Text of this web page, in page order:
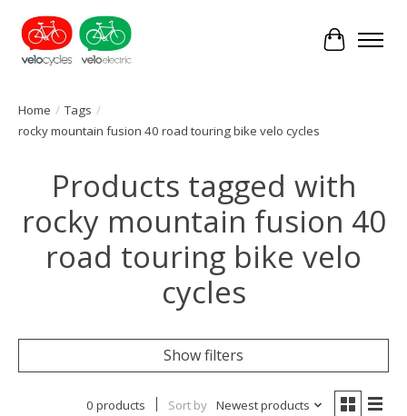
Cart
Home / Tags /
rocky mountain fusion 40 road touring bike velo cycles
Products tagged with
rocky mountain fusion 40
road touring bike velo
cycles
Show filters
0 products Sort by Newest products